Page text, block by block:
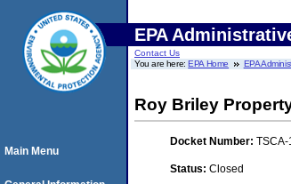
EPA
Contact Us
You are here:EPA Home EPA
Roy Briley
Docket Number:
Status: Closed
Main Menu